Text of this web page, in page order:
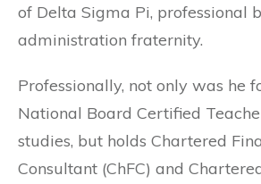
of Delta Sigma Pi, professional
administration fraternity.
Professionally, not only was he
National Board Certified
studies, but holds Chartered
Consultant (ChFC) and